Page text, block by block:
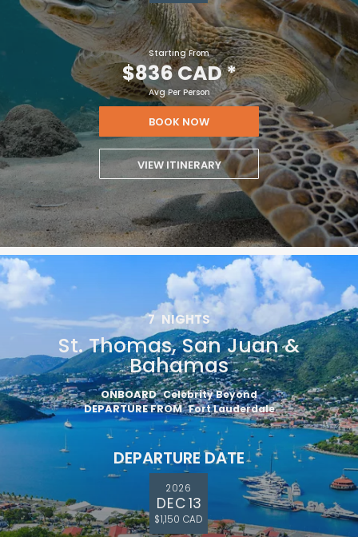
Starting From
$836 CAD*
Avg Per Person
BOOK NOW
VIEW ITINERARY
7 NIGHTS
St. Thomas, San Juan &
Bahamas
ONBOARD Celebrity Beyond
DEPARTURE FROM Fort Lauderdale
DEPARTURE DATE
2026
DEC 13
$1,150 CAD